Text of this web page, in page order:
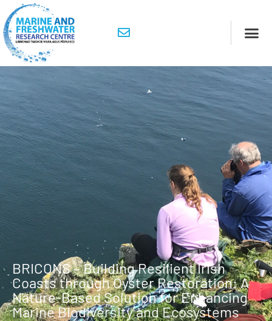
BRICONS – Building Resilient Irish
Coasts through Oyster Restoration: A
Nature-Based Solution for Enhancing
Marine Biodiversity and Ecosystems